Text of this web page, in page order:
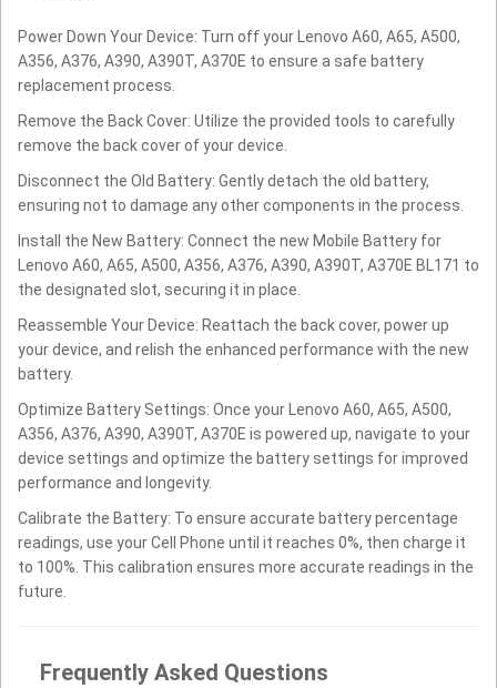
Power Down Your Device: Turn off your Lenovo A60, A65, A500,
A356, A376, A390, A390T, A370E to ensure a safe battery
replacement process.
Remove the Back Cover: Utilize the provided tools to carefully
remove the back cover of your device.
Disconnect the Old Battery: Gently detach the old battery,
ensuring not to damage any other components in the process.
Install the New Battery: Connect the new Mobile Battery for
Lenovo A60, A65, A500, A356, A376, A390, A390T, A370E BL171 to
the designated slot, securing it in place.
Reassemble Your Device: Reattach the back cover, power up
your device, and relish the enhanced performance with the new
battery.
Optimize Battery Settings: Once your Lenovo A60, A65, A500,
A356, A376, A390, A390T, A370E is powered up, navigate to your
device settings and optimize the battery settings for improved
performance and longevity.
Calibrate the Battery: To ensure accurate battery percentage
readings, use your Cell Phone until it reaches 0%, then charge it
to 100%. This calibration ensures more accurate readings in the
future.
Frequently Asked Questions